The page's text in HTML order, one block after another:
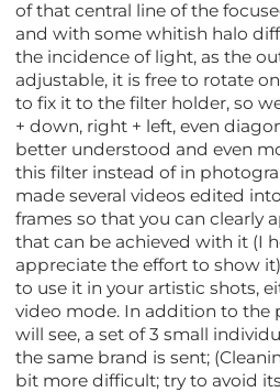
of that central line of the
and with some whitish halo
the incidence of light, as the
adjustable, it is free to rotate
to fix it to the filter holder, so
+ down, right + left, even
better understood and even
this filter instead of in
made several videos edited
frames so that you can clearly
that can be achieved with it (I
appreciate the effort to show
to use it in your artistic shots,
video mode. In addition to the
will see, a set of 3 small
the same brand is sent;
bit more difficult; try to avoid